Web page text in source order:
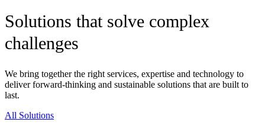
Solutions that solve complex
challenges
We bring together the right services, expertise and technology to
deliver forward-thinking and sustainable solutions that are built to
last.
All Solutions